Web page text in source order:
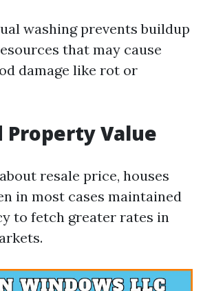
washing prevents buildup
that may cause
damage like rot or
Property Value
resale price, houses
in most cases maintained
to fetch greater rates in